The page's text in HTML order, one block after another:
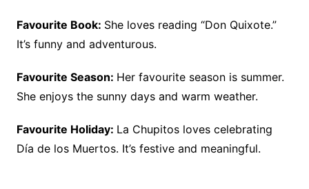
Favourite Book: She loves reading “Don Quixote.”
It’s funny and adventurous.
Favourite Season: Her favourite season is summer.
She enjoys the sunny days and warm weather.
Favourite Holiday: La Chupitos loves celebrating
Día de los Muertos. It’s festive and meaningful.